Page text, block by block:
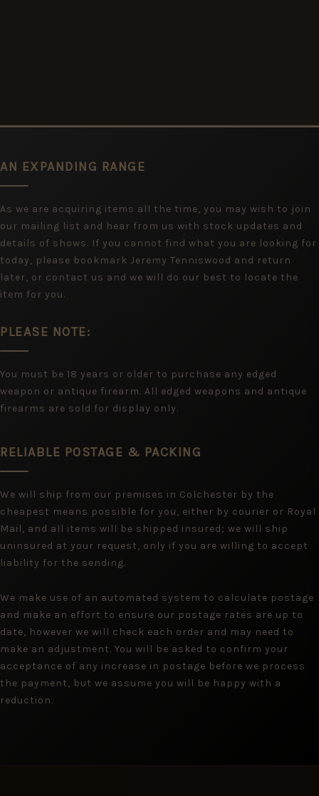
AN EXPANDING RANGE
As we are acquiring items all the time, you may wish to join
our mailing list and hear from us with stock updates and
details of shows. If you cannot find what you are looking for
today, please bookmark Jeremy Tenniswood and return
later, or contact us and we will do our best to locate the
item for you.
PLEASE NOTE:
You must be 18 years or older to purchase any edged
weapon or antique firearm. All edged weapons and antique
firearms are sold for display only.
RELIABLE POSTAGE & PACKING
We will ship from our premises in Colchester by the
cheapest means possible for you, either by courier or Royal
Mail, and all items will be shipped insured; we will ship
uninsured at your request, only if you are willing to accept
liability for the sending.
We make use of an automated system to calculate postage
and make an effort to ensure our postage rates are up to
date, however we will check each order and may need to
make an adjustment. You will be asked to confirm your
acceptance of any increase in postage before we process
the payment, but we assume you will be happy with a
reduction.